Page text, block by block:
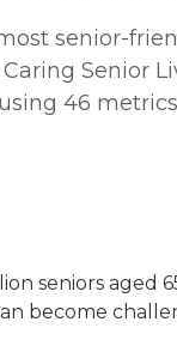
senior-
Caring
46
seniors
become